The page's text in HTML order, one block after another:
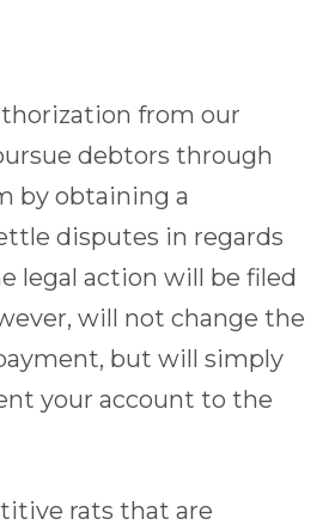
from our
debtors through
by obtaining a
disputes in regards
legal action will be filed
will not change the
but will simply
your account to the
rats that are